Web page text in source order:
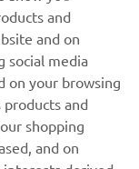
and
and on
social media
on your browsing
and
shopping
and on
derived